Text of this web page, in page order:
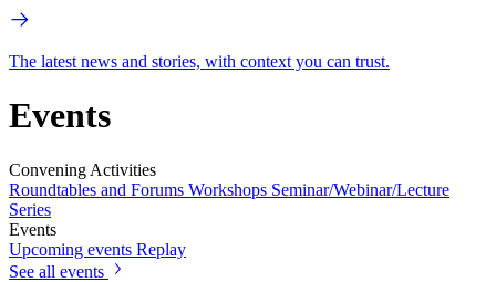
The latest news and stories, with context you can trust.
Events
Convening Activities
Roundtables and Forums Workshops Seminar/Webinar/Lecture
Series
Events
Upcoming events Replay
See all events